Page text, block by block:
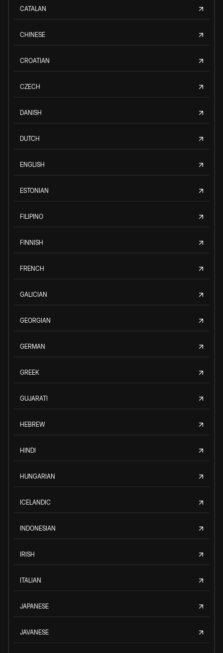
CATALAN
CHINESE
CROATIAN
CZECH
DANISH
DUTCH
ENGLISH
ESTONIAN
FILIPINO
FINNISH
FRENCH
GALICIAN
GEORGIAN
GERMAN
GREEK
GUJARATI
HEBREW
HINDI
HUNGARIAN
ICELANDIC
INDONESIAN
IRISH
ITALIAN
JAPANESE
JAVANESE